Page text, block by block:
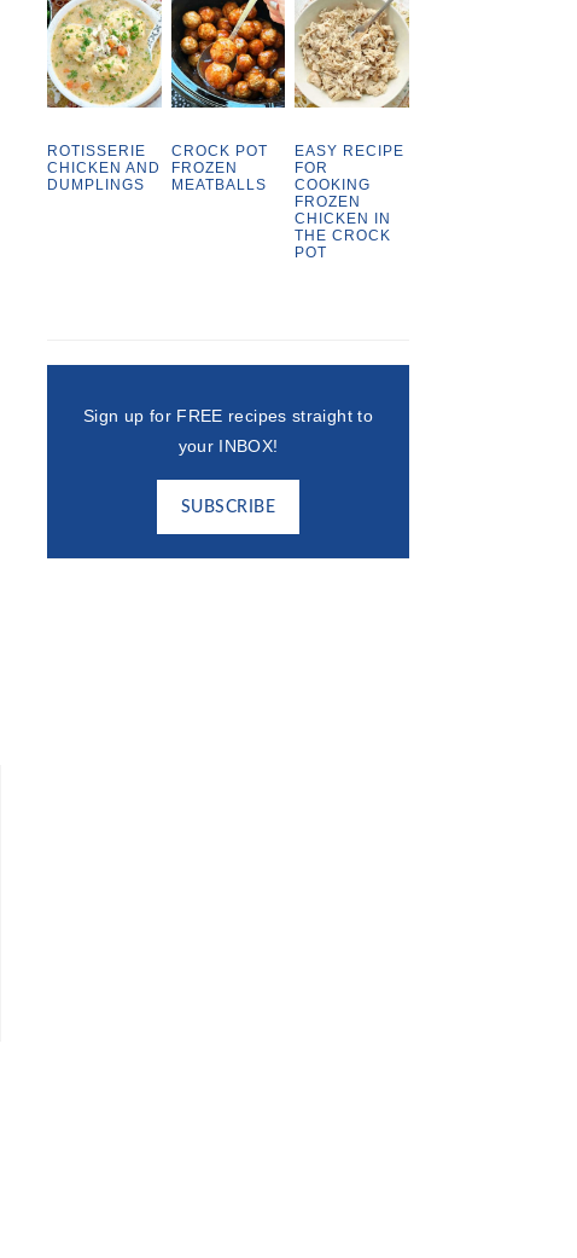
ROTISSERIE
CHICKEN AND
DUMPLINGS
CROCK POT
FROZEN
MEATBALLS
EASY RECIPE
FOR
COOKING
FROZEN
CHICKEN IN
THE CROCK
POT
Sign up for FREE recipes straight to
your INBOX!
SUBSCRIBE